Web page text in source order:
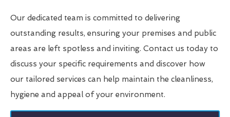
Our dedicated team is committed to delivering
outstanding results, ensuring your premises and public
areas are left spotless and inviting. Contact us today to
discuss your specific requirements and discover how
our tailored services can help maintain the cleanliness,
hygiene and appeal of your environment.